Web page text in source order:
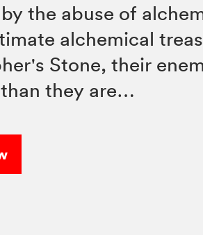
the abuse of
alchemical
Stone, their
they are…